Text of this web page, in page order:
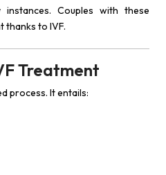
Couples with these
thanks to IVF.
Treatment
process. It entails: